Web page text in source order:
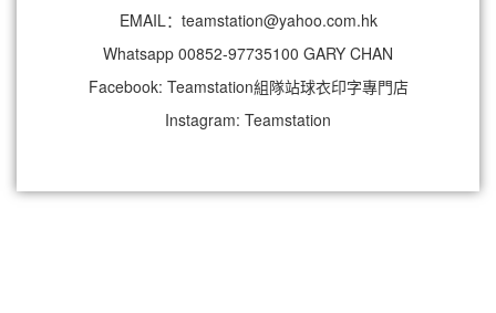
EMAIL：teamstation@yahoo.com.hk
Whatsapp 00852-97735100 GARY CHAN
Facebook: Teamstation組隊站球衣印字專門店
Instagram: Teamstation